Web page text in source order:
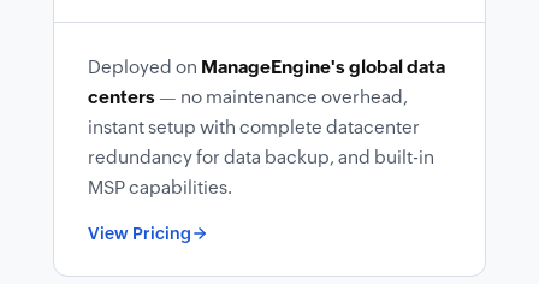
Deployed on ManageEngine's global data
centers — no maintenance overhead,
instant setup with complete datacenter
redundancy for data backup, and built-in
MSP capabilities.
View Pricing